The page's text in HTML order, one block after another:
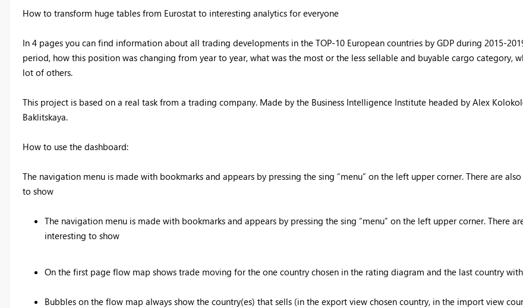
How to transform huge tables from Eurostat to interesting analytics for everyone
In 4 pages you can find information about all trading developments in the TOP-10 European countries by GDP during 2015-
period, how this position was changing from year to year, what was the most or the less sellable and buyable cargo category,
lot of others.
This project is based on a real task from a trading company. Made by the Business Intelligence Institute headed by Alex
Baklitskaya.
How to use the dashboard:
The navigation menu is made with bookmarks and appears by pressing the sing “menu” on the left upper corner. There are
to show
The navigation menu is made with bookmarks and appears by pressing the sing “menu” on the left upper corner. There
interesting to show
On the first page flow map shows trade moving for the one country chosen in the rating diagram and the last country
Bubbles on the flow map always show the country(es) that sells (in the export view chosen country, in the import view